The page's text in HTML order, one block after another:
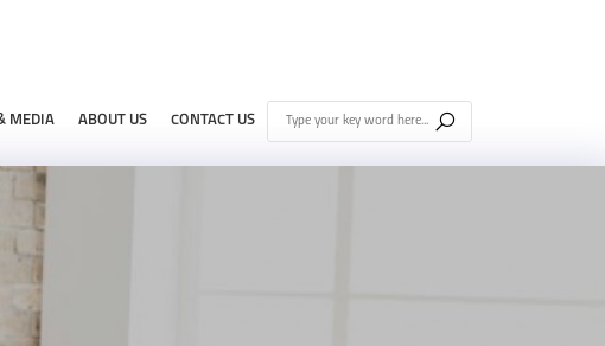
MEDIA ABOUT US CONTACT US